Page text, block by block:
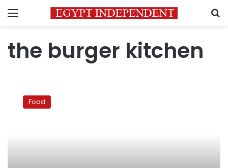
Menu
the burger kitchen
summer
burgersFood